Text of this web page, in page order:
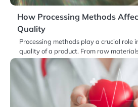
How Processing Methods
Quality
Processing methods play a crucial role
quality of a product. From raw